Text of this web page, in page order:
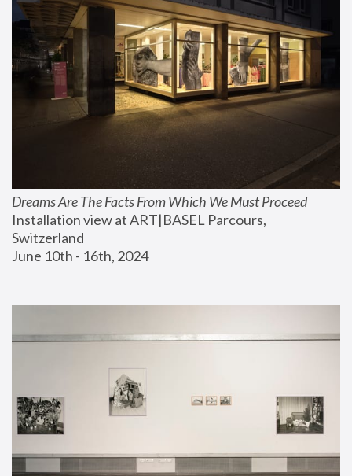
Dreams Are The Facts From Which We Must Proceed
Installation view at ART|BASEL Parcours,
Switzerland
June 10th - 16th, 2024